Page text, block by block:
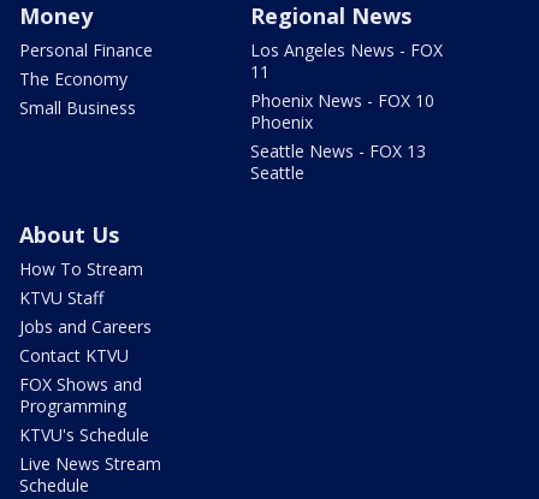
Money
Personal Finance
The Economy
Small Business
Regional News
Los Angeles News - FOX
11
Phoenix News - FOX 10
Phoenix
Seattle News - FOX 13
Seattle
About Us
How To Stream
KTVU Staff
Jobs and Careers
Contact KTVU
FOX Shows and
Programming
KTVU's Schedule
Live News Stream
Schedule